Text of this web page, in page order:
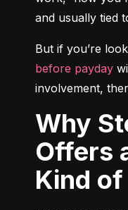
and usually tied
But if you’re
before payday
involvement,
Why Step EarlyPay
Offers
Kind